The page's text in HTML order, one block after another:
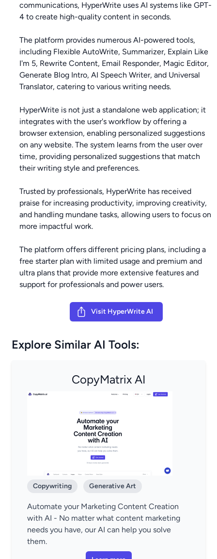
communications, HyperWrite uses AI systems like GPT-
4 to create high-quality content in seconds.
The platform provides numerous AI-powered tools,
including Flexible AutoWrite, Summarizer, Explain Like
I'm 5, Rewrite Content, Email Responder, Magic Editor,
Generate Blog Intro, AI Speech Writer, and Universal
Translator, catering to various writing needs.
HyperWrite is not just a standalone web application; it
integrates with the user's workflow by offering a
browser extension, enabling personalized suggestions
on any website. The system learns from the user over
time, providing personalized suggestions that match
their writing style and preferences.
Trusted by professionals, HyperWrite has received
praise for increasing productivity, improving creativity,
and handling mundane tasks, allowing users to focus on
more impactful work.
The platform offers different pricing plans, including a
free starter plan with limited usage and premium and
ultra plans that provide more extensive features and
support for professionals and power users.
Visit HyperWrite AI
Explore Similar AI Tools:
CopyMatrix AI
Copywriting Generative Art
Automate your Marketing Content Creation
with AI - No matter what content marketing
needs you have, our AI can help you solve
them.